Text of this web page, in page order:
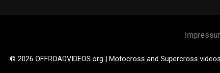
© 2026 OFFROADVIDEOS.org | Motocross and Supercross